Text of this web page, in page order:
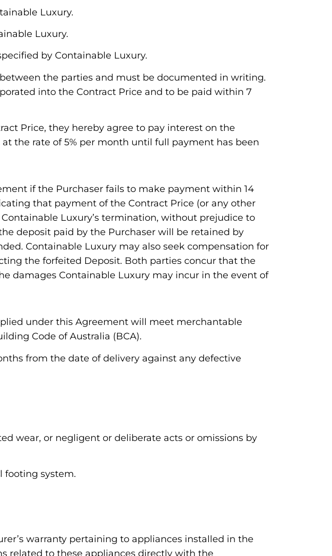
Luxury.
Luxury.
by Containable Luxury.
the parties and must be documented in writing.
into the Contract Price and to be paid within 7
Price, they hereby agree to pay interest on the
the rate of 5% per month until full payment has been
if the Purchaser fails to make payment within 14
that payment of the Contract Price (or any other
Luxury’s termination, without prejudice to
deposit paid by the Purchaser will be retained by
Containable Luxury may also seek compensation for
the forfeited Deposit. Both parties concur that the
damages Containable Luxury may incur in the event of
under this Agreement will meet merchantable
Code of Australia (BCA).
from the date of delivery against any defective
wear, or negligent or deliberate acts or omissions by
footing system.
warranty pertaining to appliances installed in the
related to these appliances directly with the